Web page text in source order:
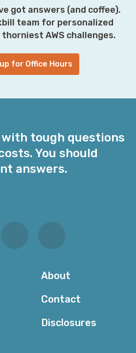
got answers (and coffee).
team for personalized
AWS challenges.
for Office Hours
with tough questions
You should
answers.
About
Contact
Disclosures